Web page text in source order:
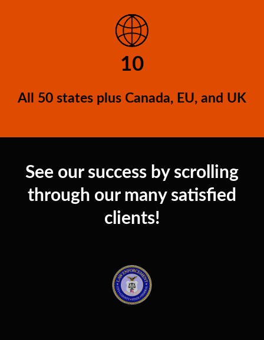
10
All 50 states plus Canada, EU, and UK
See our success by scrolling
through our many satisfied
clients!